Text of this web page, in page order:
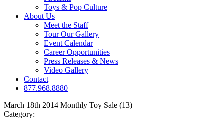
Toys & Pop Culture
About Us
Meet the Staff
Tour Our Gallery
Event Calendar
Career Opportunities
Press Releases & News
Video Gallery
Contact
877.968.8880
March 18th 2014 Monthly Toy Sale (13)
Category: